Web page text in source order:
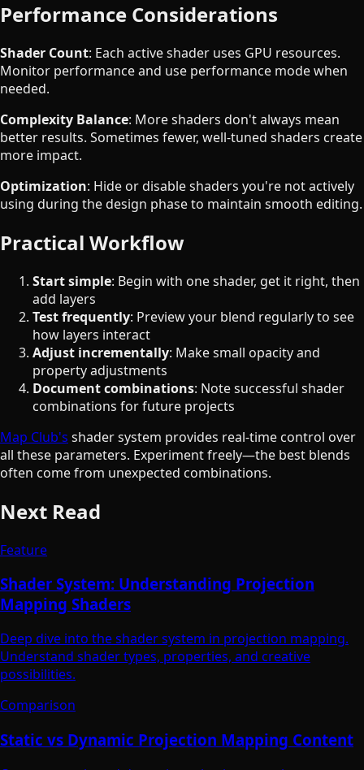
Performance Considerations
Shader Count: Each active shader uses GPU resources.
Monitor performance and use performance mode when
needed.
Complexity Balance: More shaders don't always mean
better results. Sometimes fewer, well-tuned shaders create
more impact.
Optimization: Hide or disable shaders you're not actively
using during the design phase to maintain smooth editing.
Practical Workflow
Start simple: Begin with one shader, get it right, then
add layers
Test frequently: Preview your blend regularly to see
how layers interact
Adjust incrementally: Make small opacity and
property adjustments
Document combinations: Note successful shader
combinations for future projects
Map Club's shader system provides real-time control over
all these parameters. Experiment freely—the best blends
often come from unexpected combinations.
Next Read
Feature
Shader System: Understanding Projection
Mapping Shaders
Deep dive into the shader system in projection mapping.
Understand shader types, properties, and creative
possibilities.
Comparison
Static vs Dynamic Projection Mapping Content